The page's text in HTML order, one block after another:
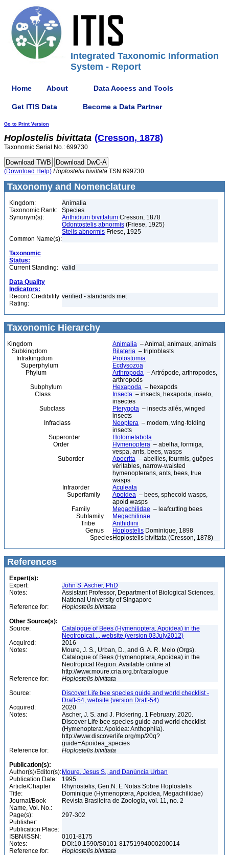
Integrated Taxonomic Information
System - Report
Home About Data Access and Tools
Get ITIS Data Become a Data Partner
Go to Print Version
Hoplostelis bivittata (Cresson, 1878)
Taxonomic Serial No.: 699730
(Download Help) Hoplostelis bivittata TSN 699730
Taxonomy and Nomenclature
Kingdom:
Animalia
Taxonomic Rank:
Species
Synonym(s):
Anthidium bivittatum Cresson, 1878
Odontostelis abnormis (Friese, 1925)
Stelis abnormis Friese, 1925
Common Name(s):
Taxonomic
Status:
Current Standing: valid
Data Quality
Indicators:
Record Credibility
Rating:
verified - standards met
Taxonomic Hierarchy
Kingdom Animalia – Animal, animaux, animals
Subkingdom
Bilateria – triploblasts
Infrakingdom
Protostomia
Superphylum
Ecdysozoa
Phylum
Arthropoda – Artrópode, arthropodes,
arthropods
Subphylum
Hexapoda – hexapods
Class
Insecta – insects, hexapoda, inseto,
insectes
Subclass
Pterygota – insects ailés, winged
insects
Infraclass
Neoptera – modern, wing-folding
insects
Superorder
Holometabola
Order
Hymenoptera – abelha, formiga,
vespa, ants, bees, wasps
Suborder
Apocrita – abeilles, fourmis, guêpes
véritables, narrow-waisted
hymenopterans, ants, bees, true
wasps
Infraorder
Aculeata
Superfamily
Apoidea – bees, sphecoid wasps,
apoid wasps
Family
Megachilidae – leafcutting bees
Subfamily
Megachilinae
Tribe
Anthidiini
Genus
Hoplostelis Dominique, 1898
SpeciesHoplostelis bivittata (Cresson, 1878)
References
Expert(s):
Expert:
John S. Ascher, PhD
Notes:
Assistant Professor, Department of Biological Sciences,
National University of Singapore
Reference for:
Hoplostelis bivittata
Other Source(s):
Source:
Catalogue of Bees (Hymenoptera, Apoidea) in the
Neotropical..., website (version 03July2012)
Acquired:
2016
Notes:
Moure, J. S., Urban, D., and G. A. R. Melo (Orgs).
Catalogue of Bees (Hymenoptera, Apoidea) in the
Neotropical Region. Available online at
http://www.moure.cria.org.br/catalogue
Reference for:
Hoplostelis bivittata
Source:
Discover Life bee species guide and world checklist -
Draft-54, website (version Draft-54)
Acquired:
2020
Notes:
Ascher, J. S. and J. Pickering. 1 February, 2020.
Discover Life bee species guide and world checklist
(Hymenoptera: Apoidea: Anthophila).
http://www.discoverlife.org/mp/20q?
guide=Apoidea_species
Reference for:
Hoplostelis bivittata
Publication(s):
Author(s)/Editor(s): Moure, Jesus S., and Danúncia Urban
Publication Date:
1995
Article/Chapter
Title:
Rhynostelis, Gen.N. E Notas Sobre Hoplostelis
Dominique (Hymenoptera, Apoidea, Megachilidae)
Journal/Book
Name, Vol. No.:
Revista Brasileira de Zoologia, vol. 11, no. 2
Page(s):
297-302
Publisher:
Publication Place:
ISBN/ISSN:
0101-8175
Notes:
DOI:10.1590/S0101-81751994000200014
Reference for:
Hoplostelis bivittata